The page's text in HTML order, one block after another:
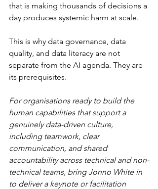
that is making thousands of decisions a
day produces systemic harm at scale.
This is why data governance, data
quality, and data literacy are not
separate from the AI agenda. They are
its prerequisites.
For organisations ready to build the
human capabilities that support a
genuinely data-driven culture,
including teamwork, clear
communication, and shared
accountability across technical and non-
technical teams, bring Jonno White in
to deliver a keynote or facilitation